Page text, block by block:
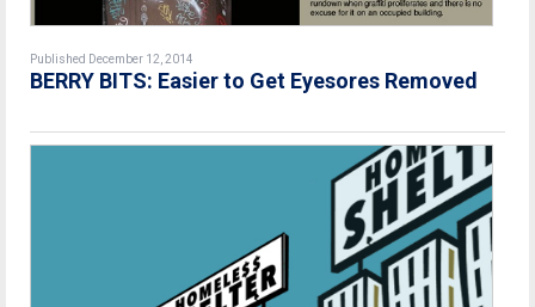
Published December 12, 2014
BERRY BITS: Easier to Get Eyesores Removed